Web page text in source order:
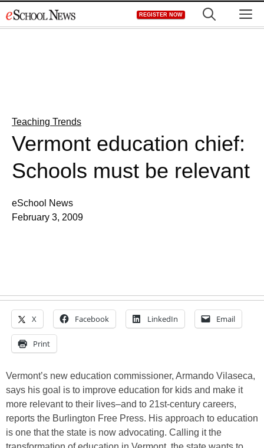
to
REGISTER NOW
Teaching Trends
Vermont education chief:
Schools must be relevant
eSchool News
February 3, 2009
X Facebook LinkedIn Email
Print
Vermont’s new education commissioner, Armando Vilaseca,
says his goal is to improve education for kids and make it
more relevant to their lives–and to 21st-century careers,
reports the Burlington Free Press. His approach to education
is one that the state is now advocating. Calling it the